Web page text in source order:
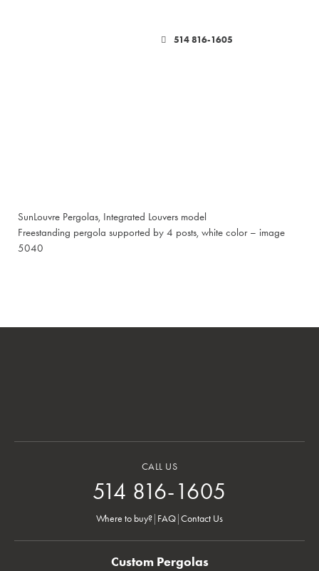
514 816-1605
SunLouvre Pergolas, Integrated Louvers model
Freestanding pergola supported by 4 posts, white color – image
5040
CALL US
514 816-1605
Where to buy? FAQ Contact Us
Custom Pergolas